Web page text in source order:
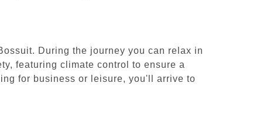
During the journey you can relax in
featuring climate control to ensure a
for business or leisure, you'll arrive to